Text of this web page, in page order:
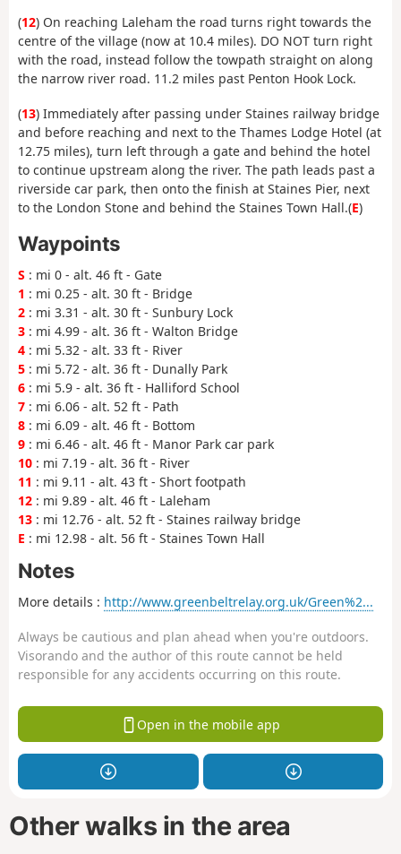
(12) On reaching Laleham the road turns right towards the
centre of the village (now at 10.4 miles). DO NOT turn right
with the road, instead follow the towpath straight on along
the narrow river road. 11.2 miles past Penton Hook Lock.
(13) Immediately after passing under Staines railway bridge
and before reaching and next to the Thames Lodge Hotel (at
12.75 miles), turn left through a gate and behind the hotel
to continue upstream along the river. The path leads past a
riverside car park, then onto the finish at Staines Pier, next
to the London Stone and behind the Staines Town Hall.(E)
Waypoints
S : mi 0 - alt. 46 ft - Gate
1 : mi 0.25 - alt. 30 ft - Bridge
2 : mi 3.31 - alt. 30 ft - Sunbury Lock
3 : mi 4.99 - alt. 36 ft - Walton Bridge
4 : mi 5.32 - alt. 33 ft - River
5 : mi 5.72 - alt. 36 ft - Dunally Park
6 : mi 5.9 - alt. 36 ft - Halliford School
7 : mi 6.06 - alt. 52 ft - Path
8 : mi 6.09 - alt. 46 ft - Bottom
9 : mi 6.46 - alt. 46 ft - Manor Park car park
10 : mi 7.19 - alt. 36 ft - River
11 : mi 9.11 - alt. 43 ft - Short footpath
12 : mi 9.89 - alt. 46 ft - Laleham
13 : mi 12.76 - alt. 52 ft - Staines railway bridge
E : mi 12.98 - alt. 56 ft - Staines Town Hall
Notes
More details : http://www.greenbeltrelay.org.uk/Green%2...
Always be cautious and plan ahead when you're outdoors.
Visorando and the author of this route cannot be held
responsible for any accidents occurring on this route.
Open in the mobile app
Other walks in the area